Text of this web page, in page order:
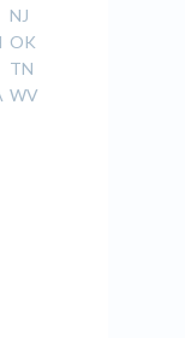
NJ
OK
TN
WV